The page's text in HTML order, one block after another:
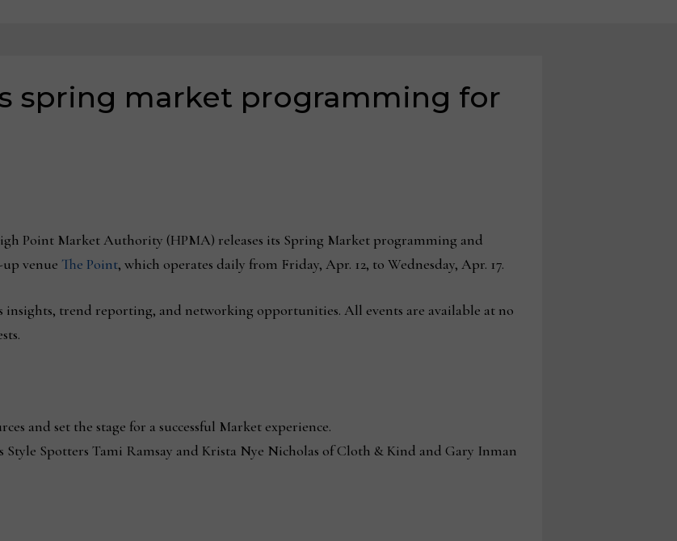
spring market programming for
Point Market Authority (HPMA) releases its Spring Market programming and
venue The Point, which operates daily from Friday, Apr. 12, to Wednesday, Apr. 17.
insights, trend reporting, and networking opportunities. All events are available at no
and set the stage for a successful Market experience.
Spotters Tami Ramsay and Krista Nye Nicholas of Cloth & Kind and Gary Inman